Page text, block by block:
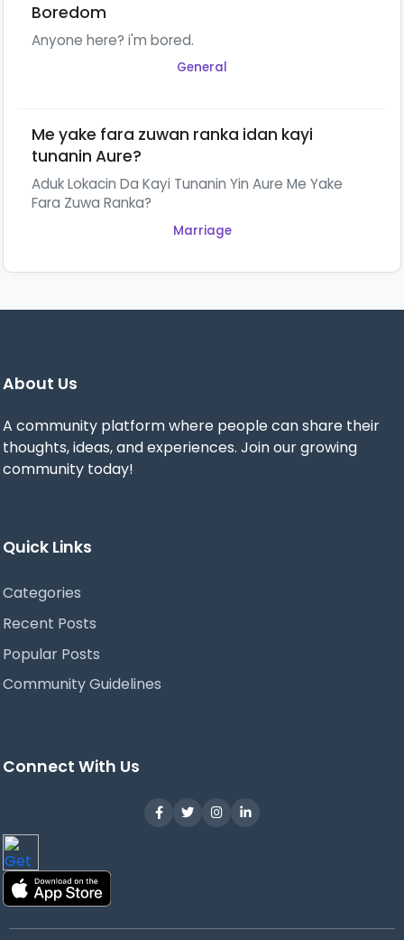
Boredom
Anyone here? i'm bored.
General
Me yake fara zuwan ranka idan kayi
tunanin Aure?
Aduk Lokacin Da Kayi Tunanin Yin Aure Me Yake
Fara Zuwa Ranka?
Marriage
About Us
A community platform where people can share their
thoughts, ideas, and experiences. Join our growing
community today!
Quick Links
Categories
Recent Posts
Popular Posts
Community Guidelines
Connect With Us